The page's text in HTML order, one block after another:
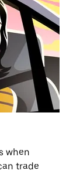
when
trade